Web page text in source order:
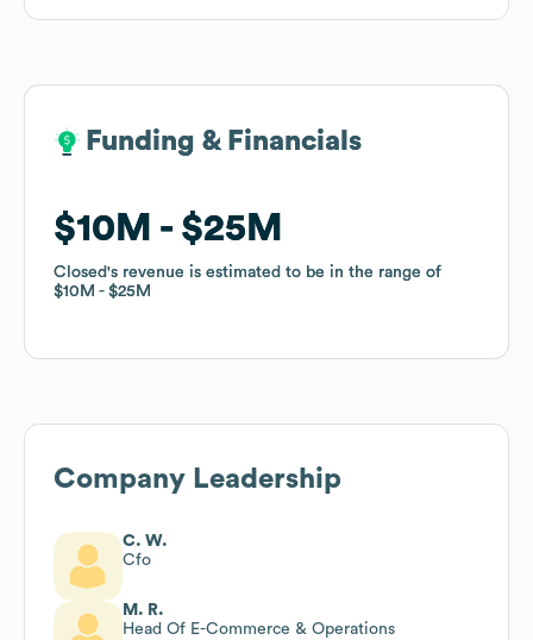
Funding & Financials
$10M $25M
Closed's revenue is estimated to be in the range of
$10M
$25M
Funding & Financials
$10M $25M
Closed's revenue is estimated to be in the range of
$10M
$25M
Company Leadership
C. W.
Cfo
M. R.
Head Of E-Commerce & Operations